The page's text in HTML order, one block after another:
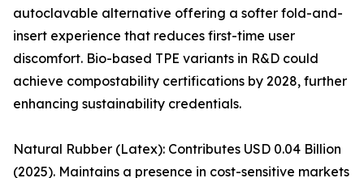
autoclavable alternative offering a softer fold-and-
insert experience that reduces first-time user
discomfort. Bio-based TPE variants in R&D could
achieve compostability certifications by 2028, further
enhancing sustainability credentials.
Natural Rubber (Latex): Contributes USD 0.04 Billion
(2025). Maintains a presence in cost-sensitive markets